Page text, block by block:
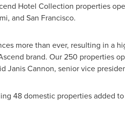
Hotel Collection properties
, and San Francisco.
more than ever, resulting in a
brand. Our 250 properties
Janis Cannon, senior vice
48 domestic properties added